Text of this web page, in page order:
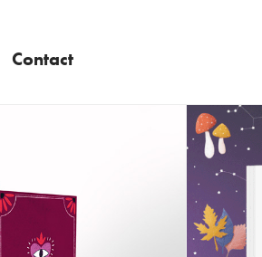
Contact
Altar Halloween